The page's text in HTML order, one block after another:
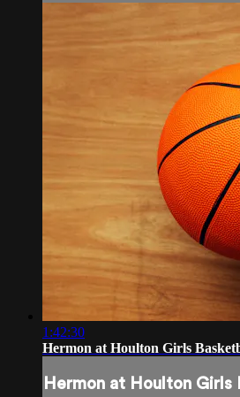
1:42:30
Hermon at Houlton Girls
Hermon at Houlton Girls